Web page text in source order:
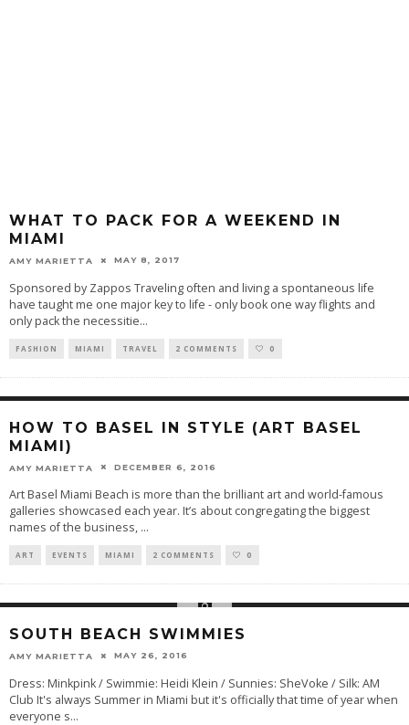
WHAT TO PACK FOR A WEEKEND IN
MIAMI
AMY MARIETTA MAY 8, 2017
Sponsored by Zappos Traveling often and living a spontaneous life
have taught me one major key to life - only book one way flights and
only pack the necessitie...
FASHION MIAMI TRAVEL 2 COMMENTS 0
HOW TO BASEL IN STYLE (ART BASEL
MIAMI)
AMY MARIETTA DECEMBER 6, 2016
Art Basel Miami Beach is more than the brilliant art and world-famous
galleries showcased each year. It’s about congregating the biggest
names of the business, ...
ART EVENTS MIAMI 2 COMMENTS 0
SOUTH BEACH SWIMMIES
AMY MARIETTA MAY 26, 2016
Dress: Minkpink / Swimmie: Heidi Klein / Sunnies: SheVoke / Silk: AM
Club It's always Summer in Miami but it's officially that time of year when
everyone s...